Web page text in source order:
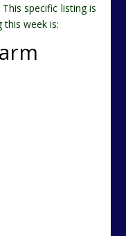
specific listing is
week is: